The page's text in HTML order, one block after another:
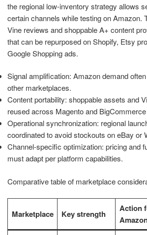
the regional low-inventory strategy allows
certain channels while testing on Amazon.
Vine reviews and shoppable A+ content
that can be repurposed on Shopify, Etsy
Google Shopping ads.
Signal amplification: Amazon demand
other marketplaces.
Content portability: shoppable assets and
reused across Magento and
Operational synchronization: regional
coordinated to avoid stockouts on eBay or
Channel-specific optimization: pricing and
must adapt per platform capabilities.
Comparative table of marketplace
Marketplace Key strength
Action